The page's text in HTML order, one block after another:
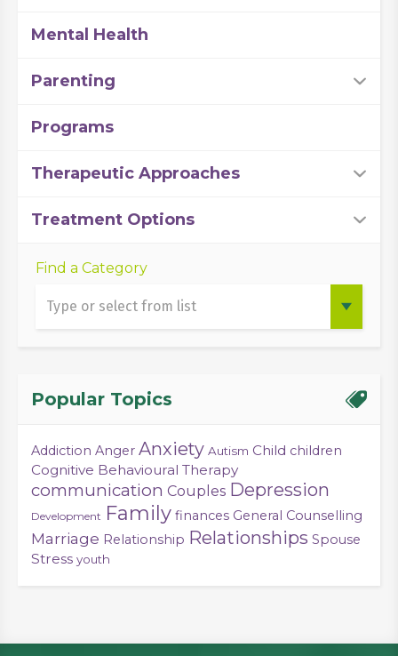
Mental Health
Parenting
Programs
Therapeutic Approaches
Treatment Options
Find a Category
Popular Topics
Addiction Anger Anxiety Autism Child children
Cognitive Behavioural Therapy
communication Couples Depression
Development Family finances General Counselling
Marriage Relationship Relationships Spouse
Stress youth